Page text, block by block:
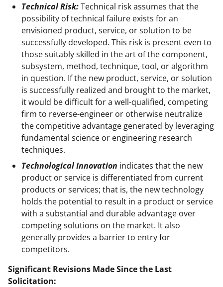
Technical Risk:Technical risk assumes that the
possibility of technical failure exists for an
envisioned product, service, or solution to be
successfully developed. This risk is present even to
those suitably skilled in the art of the component,
subsystem, method, technique, tool, or algorithm
in question. If the new product, service, or solution
is successfully realized and brought to the market,
it would be difficult for a well-qualified, competing
firm to reverse-engineer or otherwise neutralize
the competitive advantage generated by leveraging
fundamental science or engineering research
techniques.
Technological Innovation indicates that the new
product or service is differentiated from current
products or services; that is, the new technology
holds the potential to result in a product or service
with a substantial and durable advantage over
competing solutions on the market. It also
generally provides a barrier to entry for
competitors.
Significant Revisions Made Since the Last
Solicitation: